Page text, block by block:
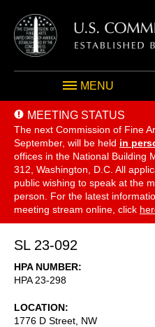
MENU
MEETING STATUS
The next Commission of Fine
September, will be held in
offices in the National Building
312, Washington, D.C. All
public wishing to speak at the
person. For the latest
meeting stream online, click
SL 23-092
HPA NUMBER
HPA 23-298
LOCATION
1776 D Street, NW